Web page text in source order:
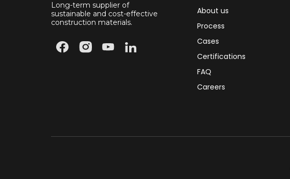
Long-term supplier of
sustainable and cost-effective
construction materials.
About us
Process
Cases
Certifications
FAQ
Careers